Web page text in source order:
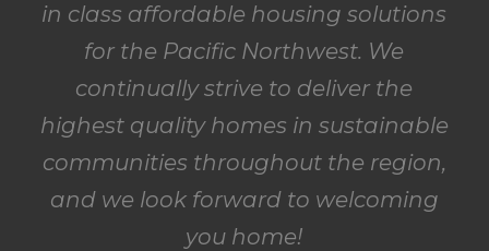
in class affordable housing solutions
for the Pacific Northwest. We
continually strive to deliver the
highest quality homes in sustainable
communities throughout the region,
and we look forward to welcoming
you home!